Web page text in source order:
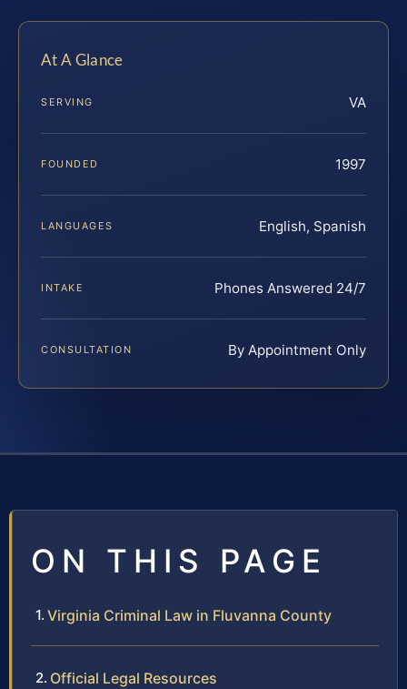
At A Glance
SERVING VA
FOUNDED 1997
LANGUAGES English, Spanish
INTAKE Phones Answered 24/7
CONSULTATION By Appointment Only
ON THIS PAGE
Virginia Criminal Law in Fluvanna County
Official Legal Resources